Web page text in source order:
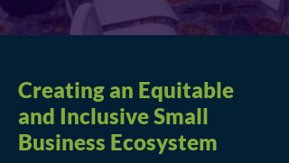
Creating an Equitable
and Inclusive Small
Business Ecosystem